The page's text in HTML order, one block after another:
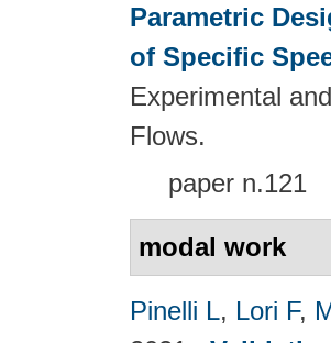
Parametric
of Specific
Experimental
Flows.
paper n.121
modal work
Pinelli L, Lori F,